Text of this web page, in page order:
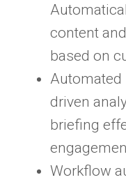
content
based on
Automated
driven
briefing
Workflow